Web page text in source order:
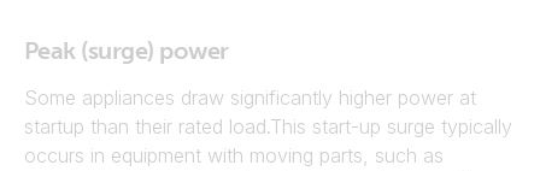
Peak (surge) power
Some appliances draw significantly higher power at
startup than their rated load.This start-up surge typically
occurs in equipment with moving parts, such as